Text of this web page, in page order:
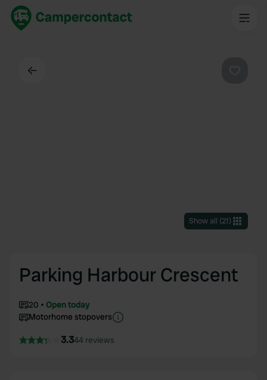
Show all (21)
Parking Harbour Crescent
20
Open today
Motorhome stopovers
3.344 reviews